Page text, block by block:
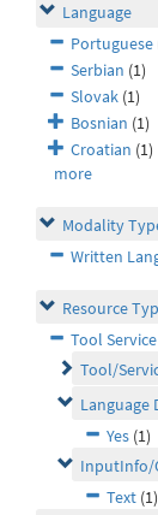
Language
Portuguese
Serbian (1)
Slovak (1)
Bosnian (1)
Croatian (1)
more
Modality
Written
Resource
Tool Service
Tool/
Language
Yes (1)
InputInfo/
Text (1)